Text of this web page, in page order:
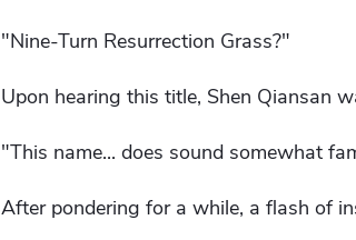
"Nine-Turn Resurrection Grass?"
Upon hearing this title, Shen Qiansan
"This name... does sound somewhat
After pondering for a while, a flash of